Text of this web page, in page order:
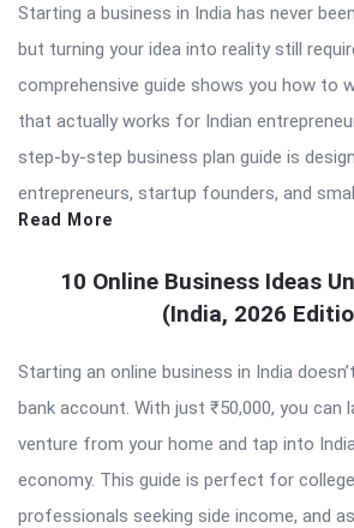
Starting a business in India has never
but turning your idea into reality still
comprehensive guide shows you how to
that actually works for Indian
step-by-step business plan guide is
entrepreneurs, startup founders, and
Read More
10 Online Business Ideas
(India, 2026
Starting an online business in India
bank account. With just ₹50,000, you can
venture from your home and tap into
economy. This guide is perfect for
professionals seeking side income, and